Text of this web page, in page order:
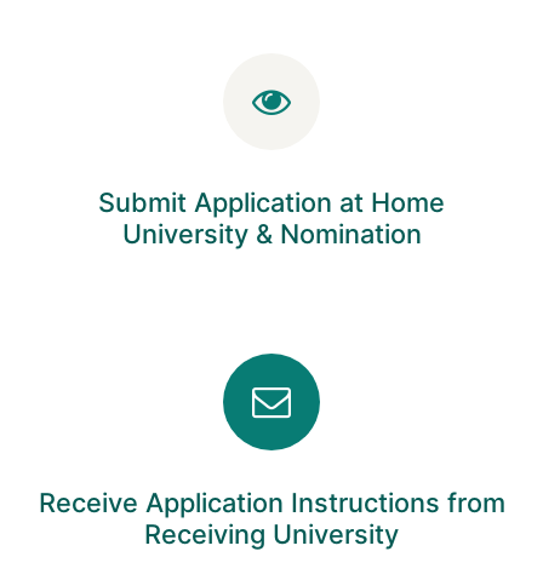
Submit Application at Home
University & Nomination
Receive Application Instructions from
Receiving University